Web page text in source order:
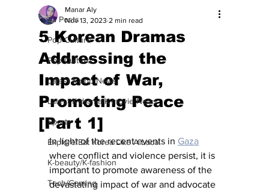
All Posts
Pop Culture
Pop Culture
Latest K-pop News
Latest K-drama/K-movie News
Sports
Explore/Eat Korea Like A Local
K-beauty/K-fashion
Tech/Gaming
5 Korean Dramas
Addressing the
Impact of War,
Promoting Peace
[Part 1]
Manar Aly
Nov 13, 2023 2 min read
In light of the recent events in Gaza
where conflict and violence persist, it is
important to promote awareness of the
devastating impact of war and advocate